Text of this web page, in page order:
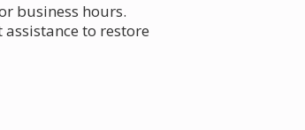
business hours.
to restore